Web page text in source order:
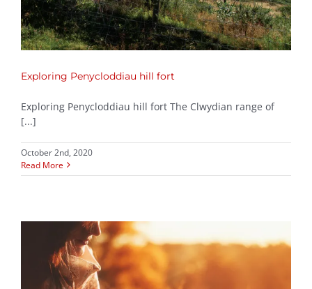
Exploring Penycloddiau hill fort
Exploring Penycloddiau hill fort The Clwydian range of
[...]
October 2nd, 2020
Read More